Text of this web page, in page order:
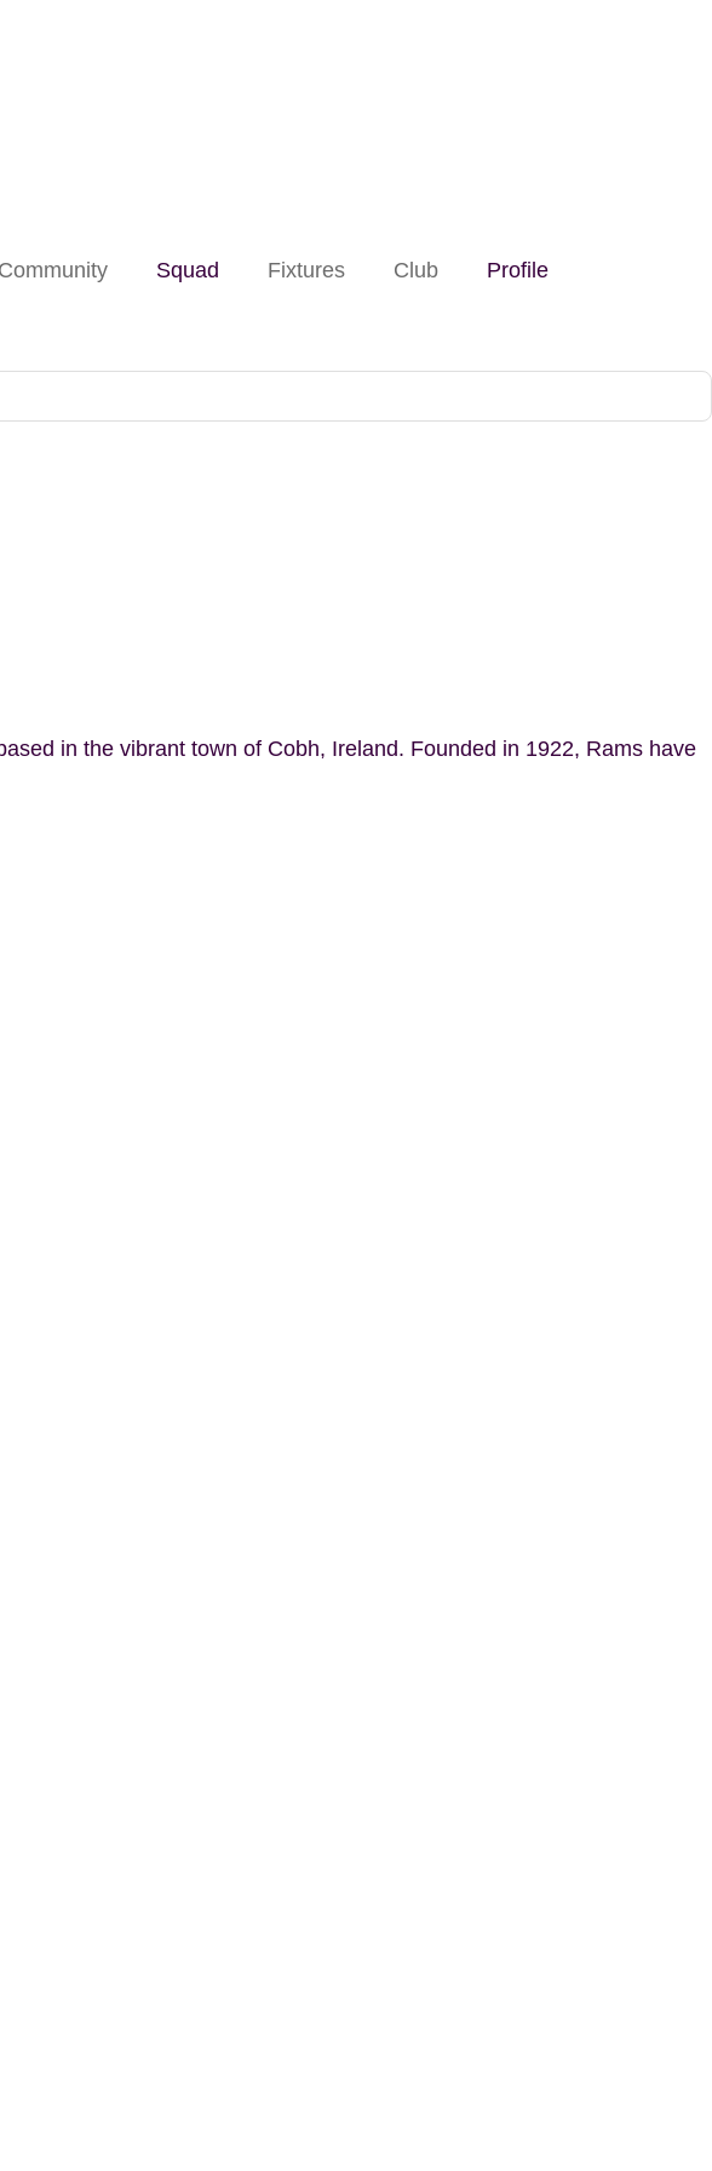
Community Squad Fixtures Club Profile
in the vibrant town of Cobh, Ireland. Founded in 1922, Rams have